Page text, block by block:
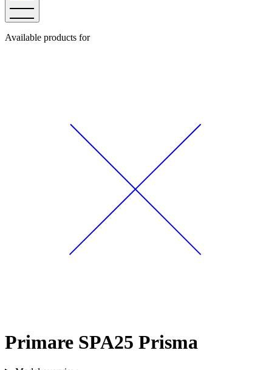
Available products for
Primare SPA25 Prisma